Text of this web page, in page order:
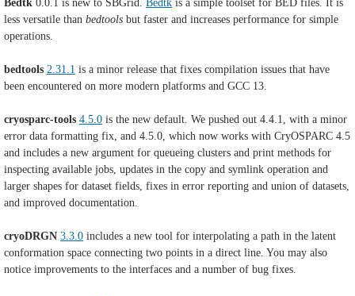
Bedtk 0.0.1 is new to SBGrid. Bedtk is a simple toolset for BED files. It is
less versatile than bedtools but faster and increases performance for simple
operations.
bedtools 2.31.1 is a minor release that fixes compilation issues that have
been encountered on more modern platforms and GCC 13.
cryosparc-tools 4.5.0 is the new default. We pushed out 4.4.1, with a minor
error data formatting fix, and 4.5.0, which now works with CryOSPARC 4.5
and includes a new argument for queueing clusters and print methods for
inspecting available jobs, updates in the copy and symlink operation and
larger shapes for dataset fields, fixes in error reporting and union of datasets,
and improved documentation.
cryoDRGN 3.3.0 includes a new tool for interpolating a path in the latent
conformation space connecting two points in a direct line. You may also
notice improvements to the interfaces and a number of bug fixes.